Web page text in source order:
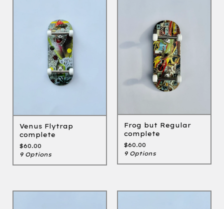
Venus Flytrap
complete
$60.00
9 Options
Frog but Regular
complete
$60.00
9 Options